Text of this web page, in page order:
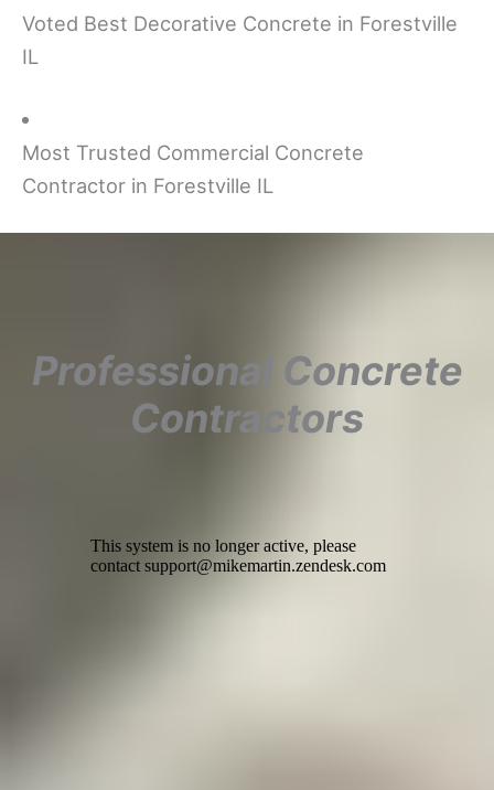
Voted Best Decorative Concrete in Forestville
IL
Most Trusted Commercial Concrete
Contractor in Forestville IL
Professional Concrete
Contractors